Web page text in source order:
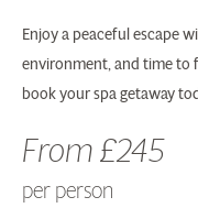
Enjoy a peaceful escape
environment, and time to
book your spa getaway
From £245
per person